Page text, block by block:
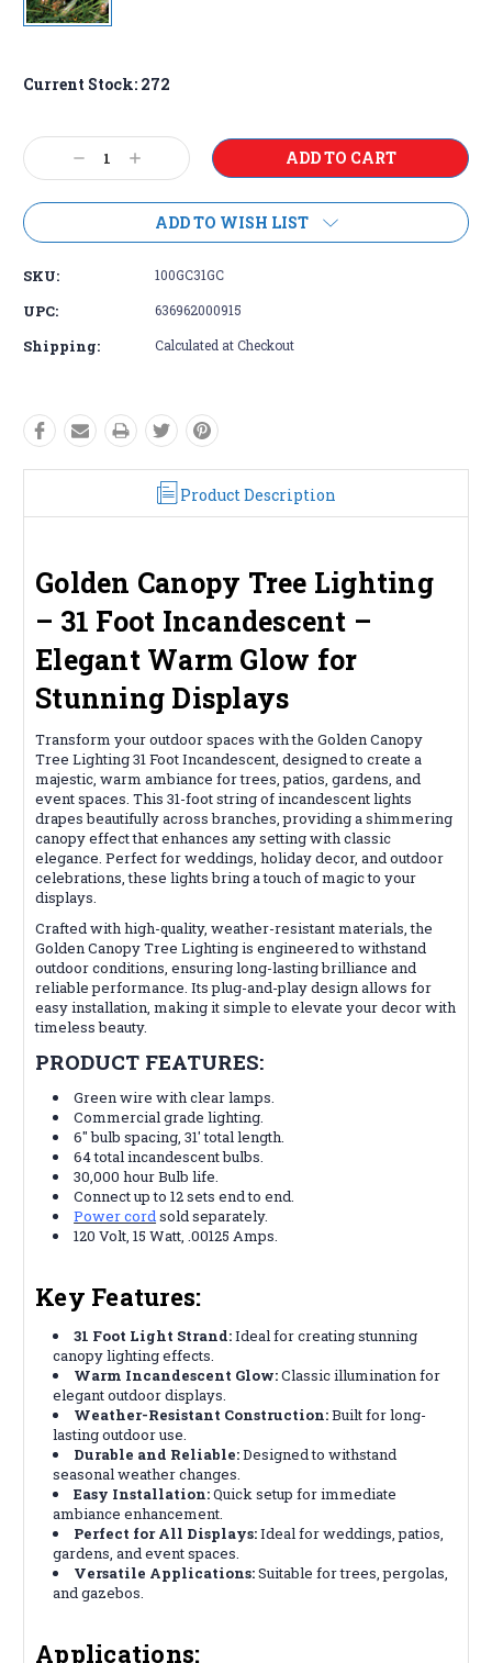
Current Stock: 272
Decrease
Quantity:
Increase
Quantity:
ADD TO WISH LIST
SKU: 100GC31GC
UPC: 636962000915
Shipping: Calculated at Checkout
Product Description
Golden Canopy Tree Lighting
– 31 Foot Incandescent –
Elegant Warm Glow for
Stunning Displays
Transform your outdoor spaces with the Golden Canopy
Tree Lighting 31 Foot Incandescent, designed to create a
majestic, warm ambiance for trees, patios, gardens, and
event spaces. This 31-foot string of incandescent lights
drapes beautifully across branches, providing a shimmering
canopy effect that enhances any setting with classic
elegance. Perfect for weddings, holiday decor, and outdoor
celebrations, these lights bring a touch of magic to your
displays.
Crafted with high-quality, weather-resistant materials, the
Golden Canopy Tree Lighting is engineered to withstand
outdoor conditions, ensuring long-lasting brilliance and
reliable performance. Its plug-and-play design allows for
easy installation, making it simple to elevate your decor with
timeless beauty.
PRODUCT FEATURES:
Green wire with clear lamps.
Commercial grade lighting.
6" bulb spacing, 31' total length.
64 total incandescent bulbs.
30,000 hour Bulb life.
Connect up to 12 sets end to end.
Power cordsold separately.
120 Volt, 15 Watt, .00125 Amps.
Key Features:
31 Foot Light Strand:Ideal for creating stunning
canopy lighting effects.
Warm Incandescent Glow:Classic illumination for
elegant outdoor displays.
Weather-Resistant Construction:Built for long-
lasting outdoor use.
Durable and Reliable:Designed to withstand
seasonal weather changes.
Easy Installation:Quick setup for immediate
ambiance enhancement.
Perfect for All Displays:Ideal for weddings, patios,
gardens, and event spaces.
Versatile Applications:Suitable for trees, pergolas,
and gazebos.
Applications: